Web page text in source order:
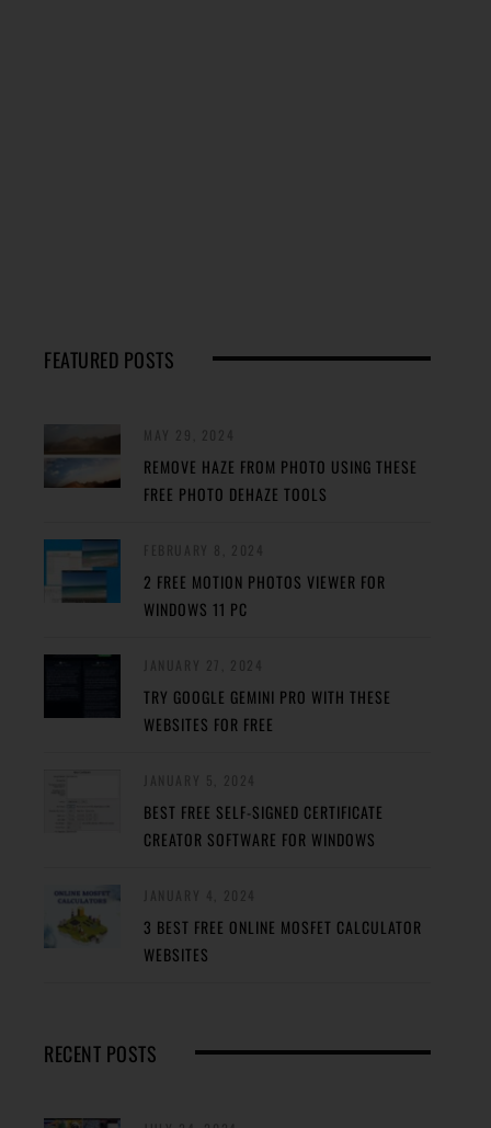
FEATURED POSTS
REMOVE HAZE FROM PHOTO USING THESE
FREE PHOTO DEHAZE TOOLS
2 FREE MOTION PHOTOS VIEWER FOR
WINDOWS 11 PC
TRY GOOGLE GEMINI PRO WITH THESE
WEBSITES FOR FREE
BEST FREE SELF-SIGNED CERTIFICATE
CREATOR SOFTWARE FOR WINDOWS
3 BEST FREE ONLINE MOSFET CALCULATOR
WEBSITES
RECENT POSTS